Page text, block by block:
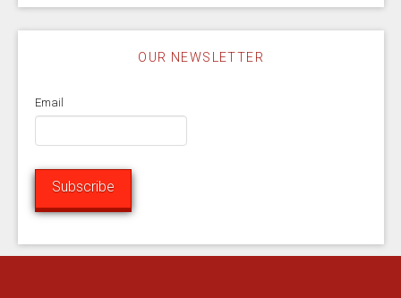
OUR NEWSLETTER
Email
Subscribe